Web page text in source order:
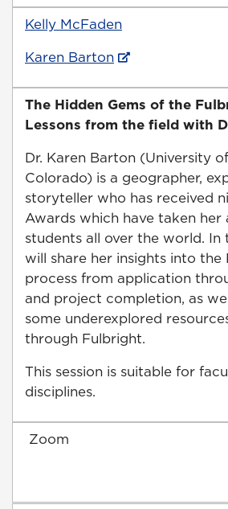
Kelly McFaden
Karen Barton
The Hidden Gems of the
Lessons from the field with
Dr. Karen Barton (University
Colorado) is a geographer,
storyteller who has received
Awards which have taken her
students all over the world. In
will share her insights into the
process from application
and project completion, as
some underexplored
through Fulbright.
This session is suitable for
disciplines.
Zoom